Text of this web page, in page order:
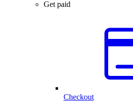
Get paid
Checkout